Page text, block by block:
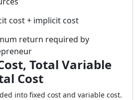
cost + implicit cost
return required by
Total Variable
Cost
into fixed cost and variable cost.